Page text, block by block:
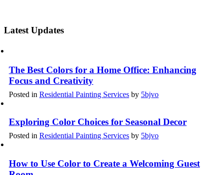
Latest Updates
The Best Colors for a Home Office: Enhancing
Focus and Creativity
Posted in Residential Painting Services by 5bjvo
Exploring Color Choices for Seasonal Decor
Posted in Residential Painting Services by 5bjvo
How to Use Color to Create a Welcoming Guest